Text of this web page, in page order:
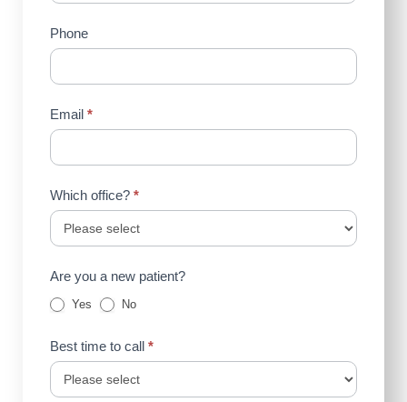
Phone
Email *
Which office? *
Are you a new patient?
Yes No
Best time to call *